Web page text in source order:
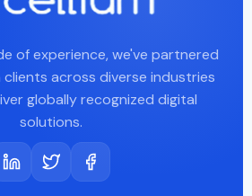
of experience, we've partnered
across diverse industries
globally recognized digital
solutions.